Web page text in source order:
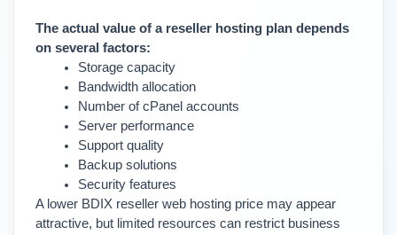
The actual value of a reseller hosting plan depends
on several factors:
Storage capacity
Bandwidth allocation
Number of cPanel accounts
Server performance
Support quality
Backup solutions
Security features
A lower BDIX reseller web hosting price may appear
attractive, but limited resources can restrict business